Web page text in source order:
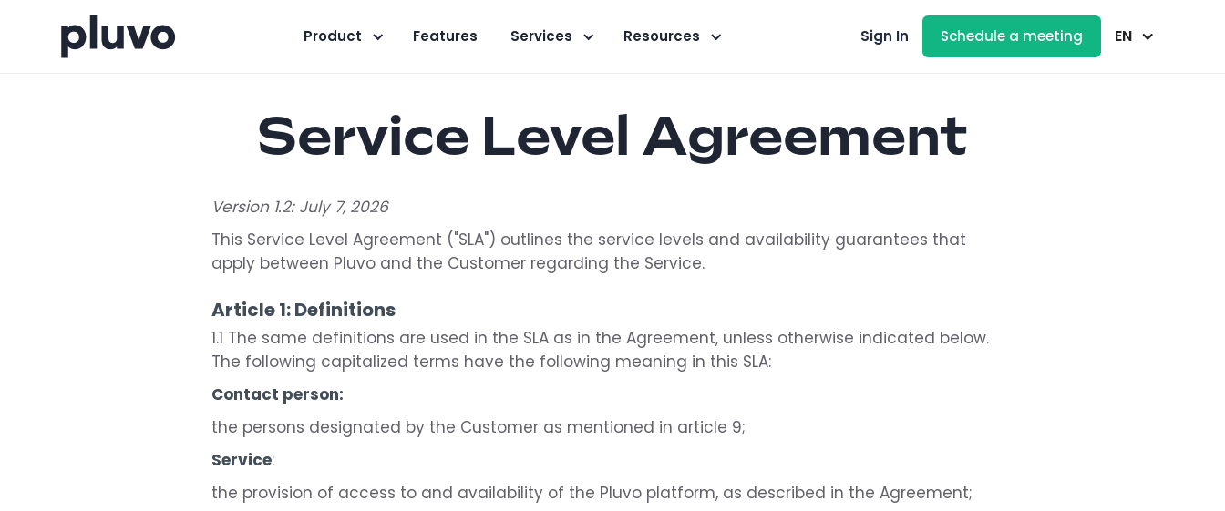
Product Features Services Resources Sign In Schedule a meeting EN
Service Level Agreement
Version 1.2: July 7, 2026
This Service Level Agreement ("SLA") outlines the service levels and availability guarantees that
apply between Pluvo and the Customer regarding the Service.
Article 1: Definitions
1.1 The same definitions are used in the SLA as in the Agreement, unless otherwise indicated below.
The following capitalized terms have the following meaning in this SLA:
Contact person:
the persons designated by the Customer as mentioned in article 9;
Service:
the provision of access to and availability of the Pluvo platform, as described in the Agreement;